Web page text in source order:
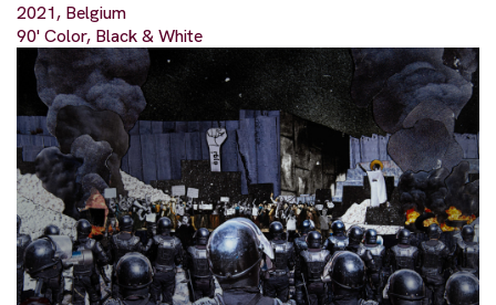
2021, Belgium
90' Color, Black & White